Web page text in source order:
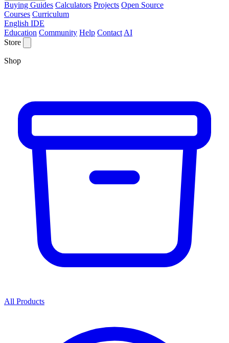
Buying Guides Calculators Projects Open Source
Courses Curriculum
English IDE
Education Community Help Contact AI
Store
Shop
All Products